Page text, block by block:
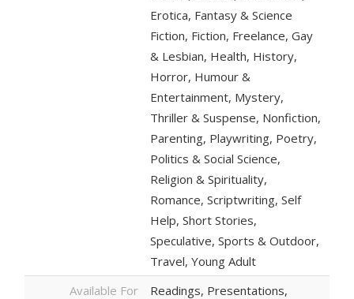
Erotica, Fantasy & Science
Fiction, Fiction, Freelance, Gay
& Lesbian, Health, History,
Horror, Humour &
Entertainment, Mystery,
Thriller & Suspense, Nonfiction,
Parenting, Playwriting, Poetry,
Politics & Social Science,
Religion & Spirituality,
Romance, Scriptwriting, Self
Help, Short Stories,
Speculative, Sports & Outdoor,
Travel, Young Adult
Available For
Readings, Presentations,